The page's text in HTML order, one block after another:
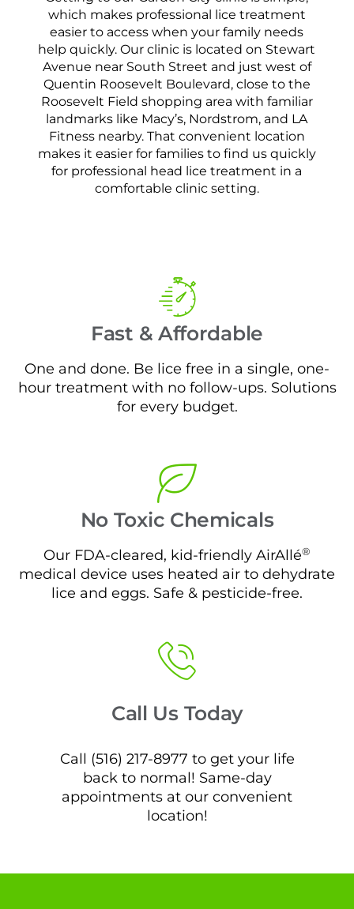
which makes professional lice treatment
easier to access when your family needs
help quickly. Our clinic is located on Stewart
Avenue near South Street and just west of
Quentin Roosevelt Boulevard, close to the
Roosevelt Field shopping area with familiar
landmarks like Macy’s, Nordstrom, and LA
Fitness nearby. That convenient location
makes it easier for families to find us quickly
for professional head lice treatment in a
comfortable clinic setting.
Fast & Affordable
One and done. Be lice free in a single, one-
hour treatment with no follow-ups. Solutions
for every budget.
No Toxic Chemicals
Our FDA-cleared, kid-friendly AirAllé®
medical device uses heated air to dehydrate
lice and eggs. Safe & pesticide-free.
Call Us Today
Call (516) 217-8977 to get your life
back to normal! Same-day
appointments at our convenient
location!